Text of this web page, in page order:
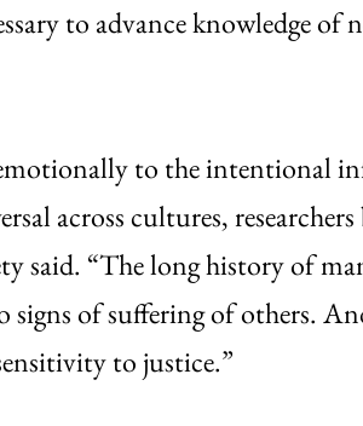
to advance knowledge of
to the intentional
across cultures,
said. “The long history of
signs of suffering of others.
to justice.”